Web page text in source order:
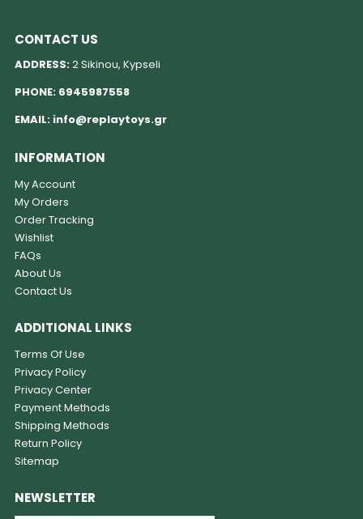
CONTACT US
ADDRESS:2 Sikinou, Kypseli
PHONE: 6945987558
EMAIL: info@replaytoys.gr
INFORMATION
My Account
My Orders
Order Tracking
Wishlist
FAQs
About Us
Contact Us
ADDITIONAL LINKS
Terms Of Use
Privacy Policy
Privacy Center
Payment Methods
Shipping Methods
Return Policy
Sitemap
NEWSLETTER